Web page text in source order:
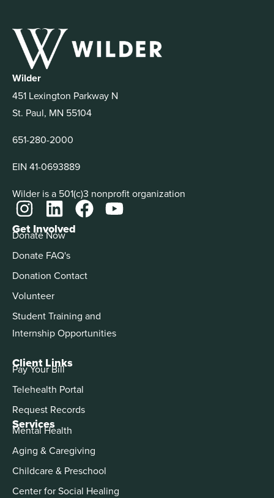
Wilder
451 Lexington Parkway N
St. Paul, MN 55104
651-280-2000
EIN 41-0693889
Wilder is a 501(c)3 nonprofit organization
Services
Mental Health
Aging & Caregiving
Childcare & Preschool
Center for Social Healing
Get Involved
Donate Now
Donate FAQ's
Donation Contact
Volunteer
Student Training and
Internship Opportunities
Client Links
Pay Your Bill
Telehealth Portal
Request Records